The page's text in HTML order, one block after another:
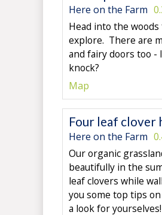
Here on the Farm
Head into the
explore. There are
and fairy doors too -
knock?
Map
Four leaf clover
Here on the Farm
Our organic
beautifully in the
leaf clovers while
you some top tips
a look for yourselves!